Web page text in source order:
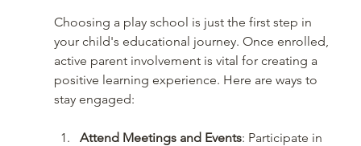
Choosing a play school is just the first step in
your child's educational journey. Once enrolled,
active parent involvement is vital for creating a
positive learning experience. Here are ways to
stay engaged:
Attend Meetings and Events: Participate in